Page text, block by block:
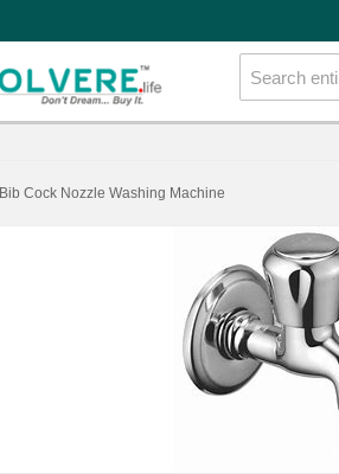
Bib Cock Nozzle Washing Machine